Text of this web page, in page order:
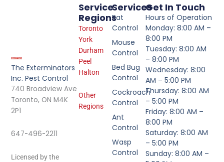
The Exterminators
Inc. Pest Control
740 Broadview Ave
Toronto, ON M4K
2P1
647-496-2211
Licensed by the
Services
Rat
Control
Mouse
Control
Bed Bug
Control
Cockroach
Control
Ant
Control
Wasp
Control
Service
Regions
Toronto
York
Durham
Peel
Halton
Other
Regions
Get In Touch
Hours of Operation
Monday: 8:00 AM –
8:00 PM
Tuesday: 8:00 AM
– 8:00 PM
Wednesday: 8:00
AM – 5:00 PM
Thursday: 8:00 AM
– 5:00 PM
Friday: 8:00 AM –
8:00 PM
Saturday: 8:00 AM
– 5:00 PM
Sunday: 8:00 AM –